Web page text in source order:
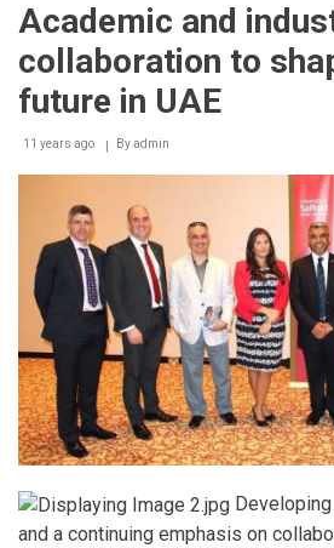
Bartending
Academic and
collaboration to
future in UAE
11 years ago Byadmin
and a continuing emphasis on